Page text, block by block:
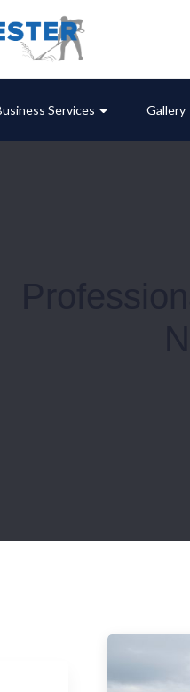
Services Gallery